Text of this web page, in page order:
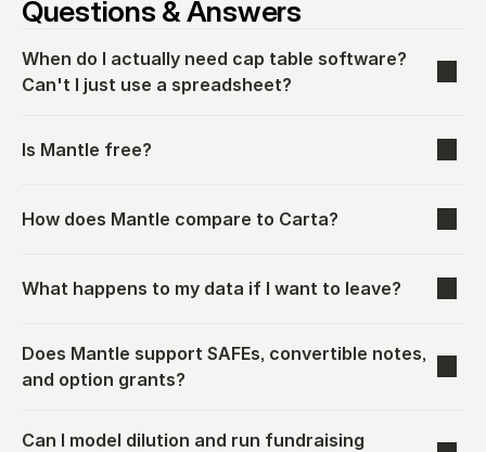
Questions & Answers
When do I actually need cap table software?
Can't I just use a spreadsheet?
Is Mantle free?
How does Mantle compare to Carta?
What happens to my data if I want to leave?
Does Mantle support SAFEs, convertible notes,
and option grants?
Can I model dilution and run fundraising